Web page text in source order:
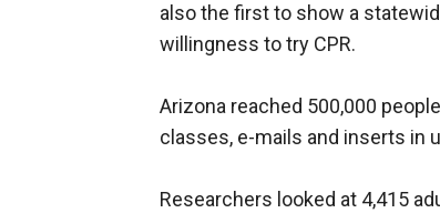
also the first to show a
willingness to try CPR.
Arizona reached 500,000
classes, e-mails and inserts in
Researchers looked at 4,415